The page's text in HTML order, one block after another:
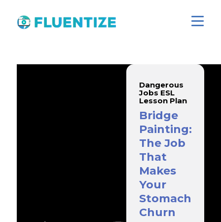
Dangerous
Jobs ESL
Lesson Plan
Bridge
Painting:
The Job
That
Makes
Your
Stomach
Churn